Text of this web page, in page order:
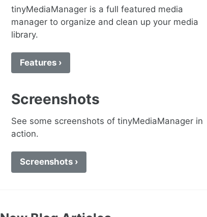
tinyMediaManager is a full featured media
manager to organize and clean up your media
library.
Features ›
Screenshots
See some screenshots of tinyMediaManager in
action.
Screenshots ›